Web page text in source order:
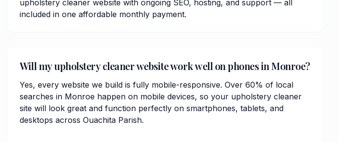
upholstery cleaner website with ongoing SEO, hosting, and support — all
included in one affordable monthly payment.
Will my upholstery cleaner website work well on phones in Monroe?
Yes, every website we build is fully mobile-responsive. Over 60% of local
searches in Monroe happen on mobile devices, so your upholstery cleaner
site will look great and function perfectly on smartphones, tablets, and
desktops across Ouachita Parish.